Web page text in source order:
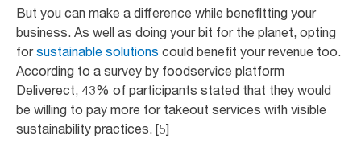
But you can make a difference while benefitting your
business. As well as doing your bit for the planet, opting
forsustainable solutions could benefit your revenue too.
According to a survey by foodservice platform
Deliverect, 43% of participants stated that they would
be willing to pay more for takeout services with visible
sustainability practices. [5]